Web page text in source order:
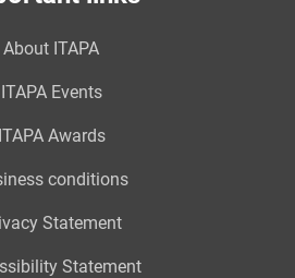
About ITAPA
ITAPA Events
ITAPA Awards
conditions
Statement
Statement